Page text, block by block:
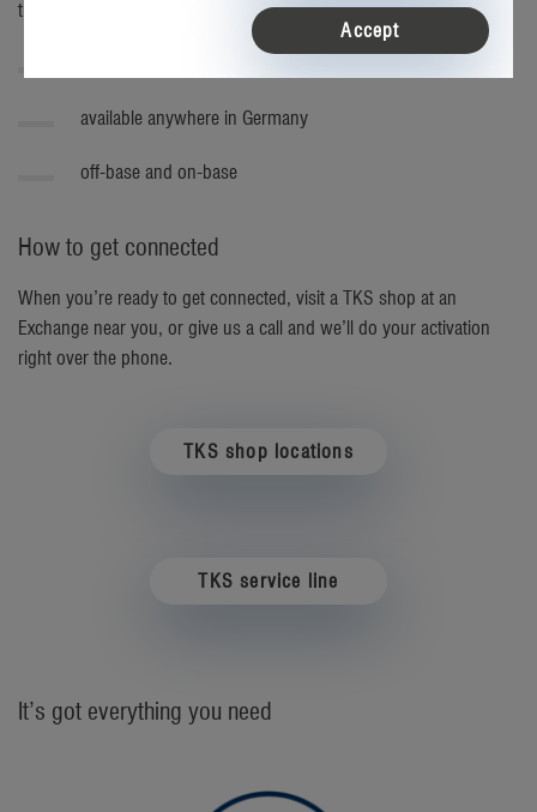
than ever to create a money-saving bundle that's just right for you.
available anywhere in Germany
off-base and on-base
How to get connected
When you’re ready to get connected, visit a TKS shop at an
Exchange near you, or give us a call and we’ll do your activation
right over the phone.
TKS shop locations
TKS service line
It’s got everything you need
Accept